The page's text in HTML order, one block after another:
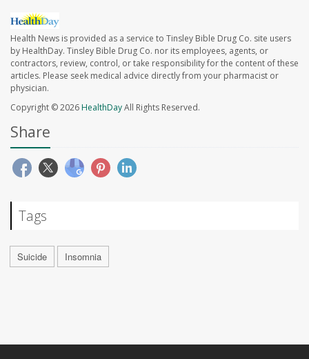
Health News is provided as a service to Tinsley Bible Drug Co. site users
by HealthDay. Tinsley Bible Drug Co. nor its employees, agents, or
contractors, review, control, or take responsibility for the content of these
articles. Please seek medical advice directly from your pharmacist or
physician.
Copyright © 2026HealthDayAll Rights Reserved.
Share
Tags
Suicide Insomnia